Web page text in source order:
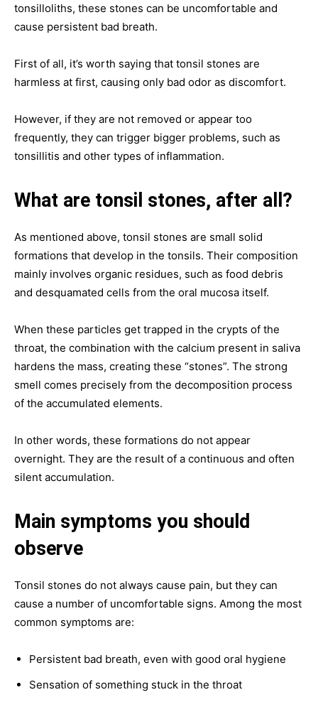
tonsilloliths, these stones can be uncomfortable and
cause persistent bad breath.
First of all, it’s worth saying that tonsil stones are
harmless at first, causing only bad odor as discomfort.
However, if they are not removed or appear too
frequently, they can trigger bigger problems, such as
tonsillitis and other types of inflammation.
What are tonsil stones, after all?
As mentioned above, tonsil stones are small solid
formations that develop in the tonsils. Their composition
mainly involves organic residues, such as food debris
and desquamated cells from the oral mucosa itself.
When these particles get trapped in the crypts of the
throat, the combination with the calcium present in saliva
hardens the mass, creating these “stones”. The strong
smell comes precisely from the decomposition process
of the accumulated elements.
In other words, these formations do not appear
overnight. They are the result of a continuous and often
silent accumulation.
Main symptoms you should
observe
Tonsil stones do not always cause pain, but they can
cause a number of uncomfortable signs. Among the most
common symptoms are:
Persistent bad breath, even with good oral hygiene
Sensation of something stuck in the throat